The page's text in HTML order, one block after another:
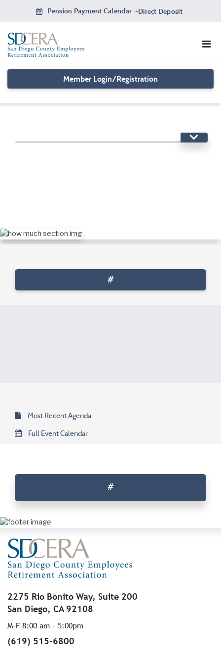
content
Pension Payment Calendar -Direct Deposit
Member Login/Registration
#
Most Recent Agenda
Full Event Calendar
#
2275 Rio Bonito Way, Suite 200
San Diego, CA 92108
M-F 8:00 am - 5:00pm
(619) 515-6800